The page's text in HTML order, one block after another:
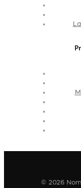
© 2026